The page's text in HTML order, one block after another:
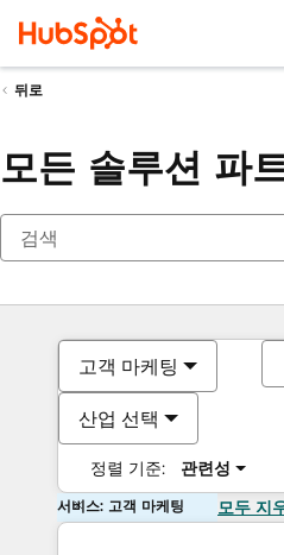
뒤로
모든 솔루션 파
고객 마케팅
산업 선택
정렬 기준: 관련성
서비스: 고객 마케팅 모두 지